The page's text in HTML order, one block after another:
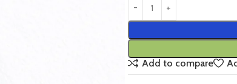
Add to compare